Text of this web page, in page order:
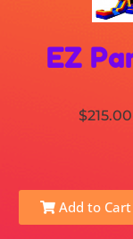
EZ
$215.00
Add to Cart